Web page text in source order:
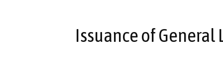
Issuance of General